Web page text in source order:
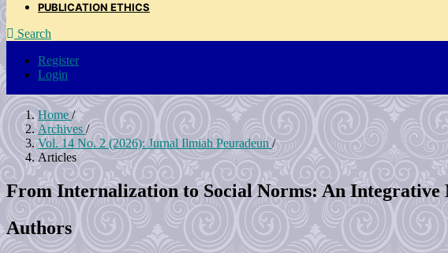
PUBLICATION ETHICS
Search
Register
Login
Home /
Archives /
Vol. 14 No. 2 (2026): Jurnal Ilmiah Peuradeun /
Articles
From Internalization to Social Norms: An
Authors